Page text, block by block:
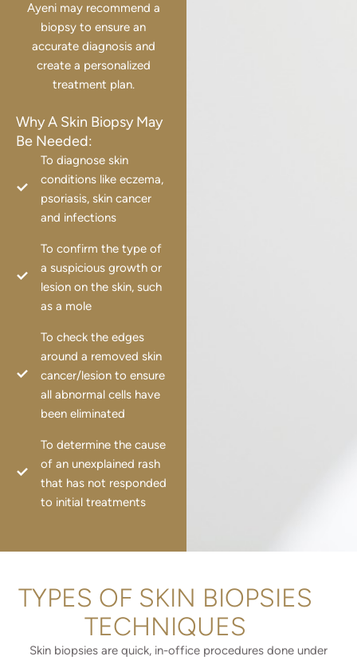
Ayeni may recommend a
biopsy to ensure an
accurate diagnosis and
create a personalized
treatment plan.
Why A Skin Biopsy May
Be Needed:
To diagnose skin
conditions like eczema,
psoriasis, skin cancer
and infections
To confirm the type of
a suspicious growth or
lesion on the skin, such
as a mole
To check the edges
around a removed skin
cancer/lesion to ensure
all abnormal cells have
been eliminated
To determine the cause
of an unexplained rash
that has not responded
to initial treatments
TYPES OF SKIN BIOPSIES
TECHNIQUES
Skin biopsies are quick, in-office procedures done under